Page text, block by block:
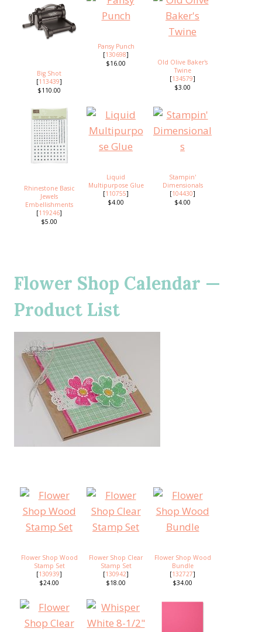
Big Shot
[113439]
$110.00
Pansy Punch
[130698]
$16.00
Old Olive Baker's
Twine
[134579]
$3.00
Rhinestone Basic
Jewels
Embellishments
[119246]
$5.00
Liquid
Multipurpose Glue
[110755]
$4.00
Stampin'
Dimensionals
[104430]
$4.00
Flower Shop Calendar —
Product List
Flower Shop Wood
Stamp Set
[130939]
$24.00
Flower Shop Clear
Stamp Set
[130942]
$18.00
Flower Shop Wood
Bundle
[132727]
$34.00